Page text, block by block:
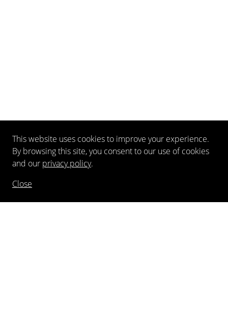
This website uses cookies to improve your experience.
By browsing this site, you consent to our use of cookies
and our privacy policy.
Close